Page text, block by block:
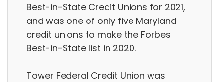
Best-in-State Credit Unions for 2021,
and was one of only five Maryland
credit unions to make the Forbes
Best-in-State list in 2020.
Tower Federal Credit Union was